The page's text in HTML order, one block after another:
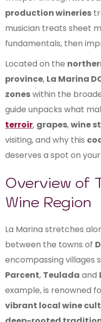
production wineries
musician treats sheet
fundamentals, then
Located on the
province, La Marina
zoneswithin the
guide unpacks what
terroir, grapes,wine
visiting, and why this
deserves a spot on your
Overview of
Wine Region
La Marina stretches
between the towns of
encompassing villages
Parcent, Teulada and
example, is renowned
vibrant local wine